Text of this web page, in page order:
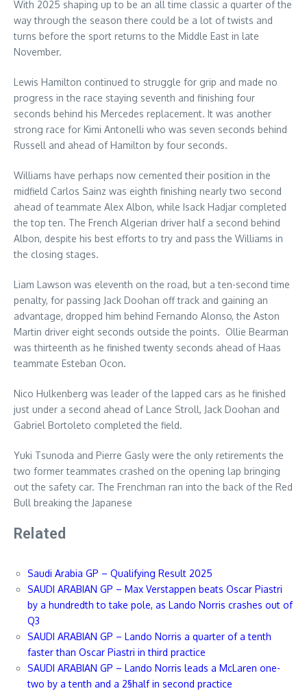
With 2025 shaping up to be an all time classic a quarter of the
way through the season there could be a lot of twists and
turns before the sport returns to the Middle East in late
November.
Lewis Hamilton continued to struggle for grip and made no
progress in the race staying seventh and finishing four
seconds behind his Mercedes replacement. It was another
strong race for Kimi Antonelli who was seven seconds behind
Russell and ahead of Hamilton by four seconds.
Williams have perhaps now cemented their position in the
midfield Carlos Sainz was eighth finishing nearly two second
ahead of teammate Alex Albon, while Isack Hadjar completed
the top ten. The French Algerian driver half a second behind
Albon, despite his best efforts to try and pass the Williams in
the closing stages.
Liam Lawson was eleventh on the road, but a ten-second time
penalty, for passing Jack Doohan off track and gaining an
advantage, dropped him behind Fernando Alonso, the Aston
Martin driver eight seconds outside the points. Ollie Bearman
was thirteenth as he finished twenty seconds ahead of Haas
teammate Esteban Ocon.
Nico Hulkenberg was leader of the lapped cars as he finished
just under a second ahead of Lance Stroll, Jack Doohan and
Gabriel Bortoleto completed the field.
Yuki Tsunoda and Pierre Gasly were the only retirements the
two former teammates crashed on the opening lap bringing
out the safety car. The Frenchman ran into the back of the Red
Bull breaking the Japanese
Related
Saudi Arabia GP – Qualifying Result 2025
SAUDI ARABIAN GP – Max Verstappen beats Oscar Piastri
by a hundredth to take pole, as Lando Norris crashes out of
Q3
SAUDI ARABIAN GP – Lando Norris a quarter of a tenth
faster than Oscar Piastri in third practice
SAUDI ARABIAN GP – Lando Norris leads a McLaren one-
two by a tenth and a 2§half in second practice